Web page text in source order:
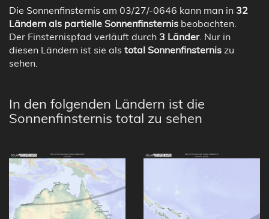
Die Sonnenfinsternis am 03/27/-0646 kann man in 32
Ländern als partielle Sonnenfinsternis beobachten.
Der Finsternispfad verläuft durch 3 Länder. Nur in
diesen Ländern ist sie als total Sonnenfinsternis zu
sehen.
In den folgenden Ländern ist die
Sonnenfinsternis total zu sehen